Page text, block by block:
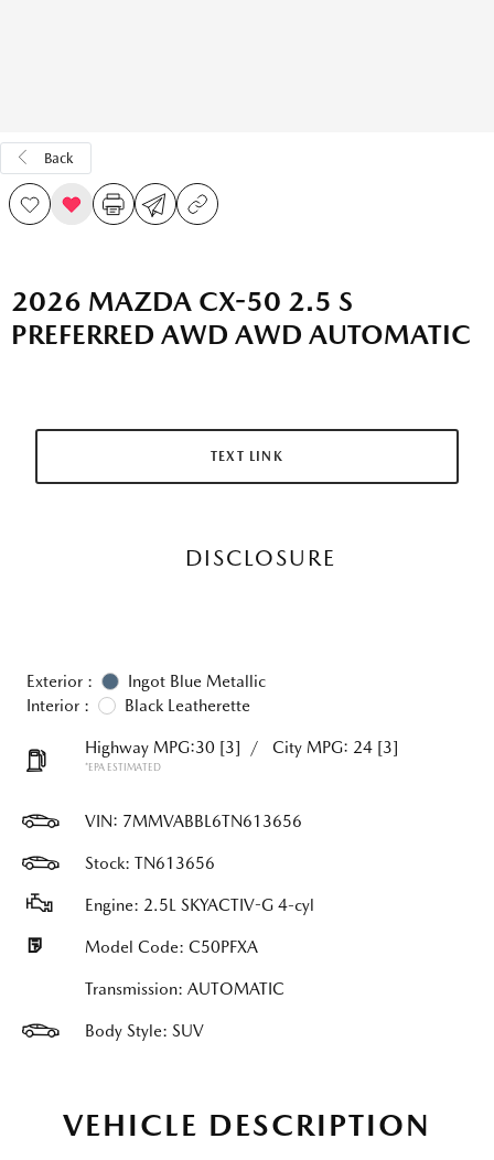
Back
2026 MAZDA CX-50 2.5 S
PREFERRED AWD AWD AUTOMATIC
TEXT LINK
DISCLOSURE
Exterior :
Ingot Blue Metallic
Interior :
Black Leatherette
Highway MPG:30 [3] / City MPG: 24 [3]
*EPA ESTIMATED
VIN: 7MMVABBL6TN613656
Stock: TN613656
Engine: 2.5L SKYACTIV-G 4-cyl
Model Code: C50PFXA
Transmission: AUTOMATIC
Body Style: SUV
VEHICLE DESCRIPTION